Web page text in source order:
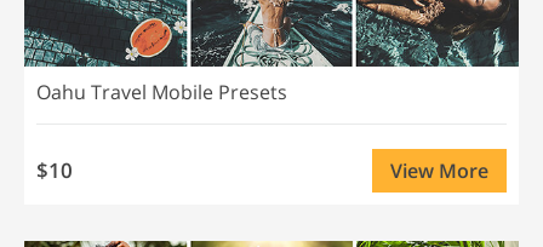
Oahu Travel Mobile Presets
$10 View More